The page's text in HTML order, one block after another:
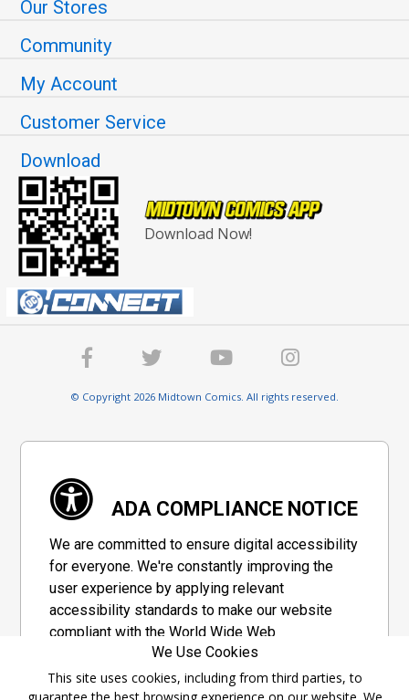
Our Stores
Community
My Account
Customer Service
Download
Download Now!
© Copyright 2026 Midtown Comics. All rights reserved.
ADA COMPLIANCE NOTICE
We are committed to ensure digital accessibility
for everyone. We're constantly improving the
user experience by applying relevant
accessibility standards to make our website
compliant with the World Wide Web
Consortium's "Web Content Accessibility
Guidelines 2.1" (WCAG 2.1), a set of guidelines
We Use Cookies
This site uses cookies, including from third parties, to